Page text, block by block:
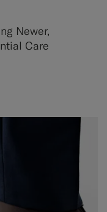
Newer,
Care